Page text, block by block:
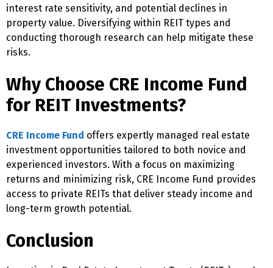
interest rate sensitivity, and potential declines in
property value. Diversifying within REIT types and
conducting thorough research can help mitigate these
risks.
Why Choose CRE Income Fund
for REIT Investments?
CRE Income Fund offers expertly managed real estate
investment opportunities tailored to both novice and
experienced investors. With a focus on maximizing
returns and minimizing risk, CRE Income Fund provides
access to private REITs that deliver steady income and
long-term growth potential.
Conclusion